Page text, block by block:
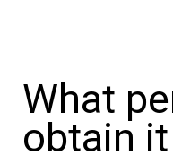
What
obtain it